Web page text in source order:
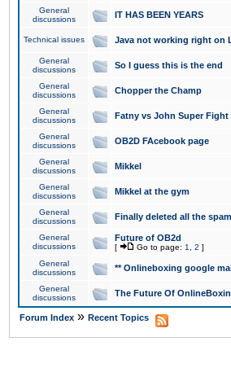
General
discussions
IT HAS BEEN YEARS
Technical issues Java not working right on
General
discussions
So I guess this is the end
General
discussions
Chopper the Champ
General
discussions
Fatny vs John Super Fight
General
discussions
OB2D FAcebook page
General
discussions
Mikkel
General
discussions
Mikkel at the gym
General
discussions
Finally deleted all the spam
General
discussions
Future of OB2d
[ Go to page: 1 2 ]
General
discussions
** Onlineboxing google
General
discussions
The Future Of
Forum Index » Recent Topics